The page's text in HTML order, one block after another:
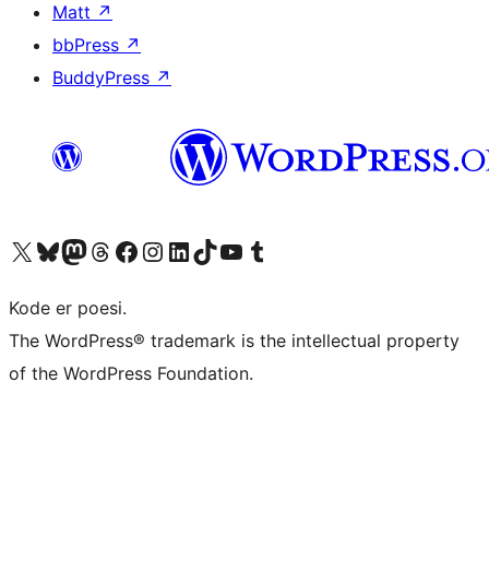
Matt ↗
bbPress ↗
BuddyPress ↗
Visit our X (formerly Twitter) account
Visit our Bluesky account
Visit our Mastodon account
Visit our Threads account
Visit our Facebook page
Visit our Instagram account
Visit our LinkedIn account
Visit our TikTok account
Visit our YouTube channel
Visit our Tumblr account
Kode er poesi.
The WordPress® trademark is the intellectual property
of the WordPress Foundation.